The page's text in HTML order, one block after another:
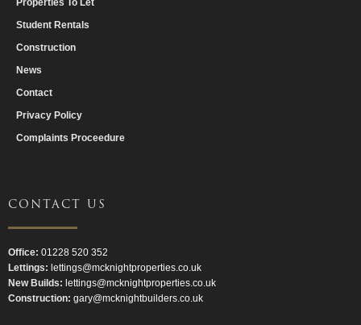
Properties To Let
Student Rentals
Construction
News
Contact
Privacy Policy
Complaints Proceedure
CONTACT US
Office: 01228 520 352
Lettings: lettings@mcknightproperties.co.uk
New Builds: lettings@mcknightproperties.co.uk
Construction: gary@mcknightbuilders.co.uk